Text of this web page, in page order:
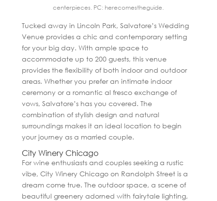
centerpieces. PC: herecomestheguide.
Tucked away in Lincoln Park, Salvatore’s Wedding
Venue provides a chic and contemporary setting
for your big day. With ample space to
accommodate up to 200 guests, this venue
provides the flexibility of both indoor and outdoor
areas. Whether you prefer an intimate indoor
ceremony or a romantic al fresco exchange of
vows, Salvatore’s has you covered. The
combination of stylish design and natural
surroundings makes it an ideal location to begin
your journey as a married couple.
City Winery Chicago
For wine enthusiasts and couples seeking a rustic
vibe, City Winery Chicago on Randolph Street is a
dream come true. The outdoor space, a scene of
beautiful greenery adorned with fairytale lighting,